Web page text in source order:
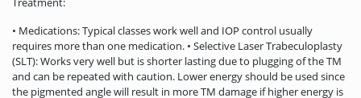
• Medications: Typical classes work well and IOP control usually
requires more than one medication. • Selective Laser Trabeculoplasty
(SLT): Works very well but is shorter lasting due to plugging of the TM
and can be repeated with caution. Lower energy should be used since
the pigmented angle will result in more TM damage if higher energy is